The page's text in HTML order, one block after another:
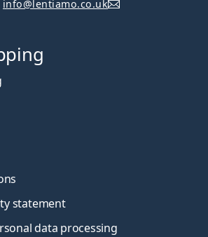
info@lentiamo.co.uk
statement
data processing